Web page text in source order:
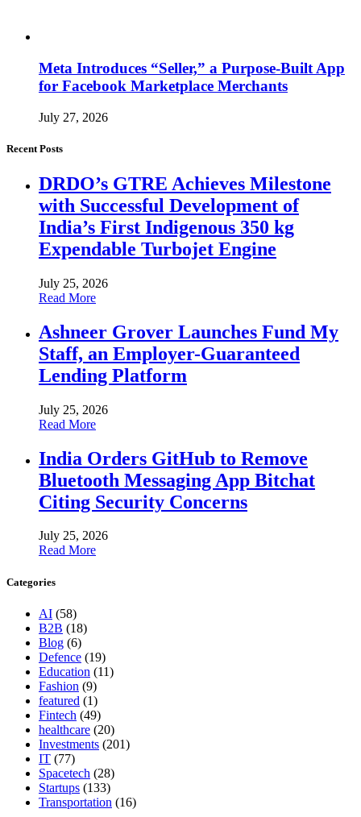
Meta Introduces “Seller,” a Purpose-Built App
for Facebook Marketplace Merchants
July 27, 2026
Recent Posts
DRDO’s GTRE Achieves Milestone
with Successful Development of
India’s First Indigenous 350 kg
Expendable Turbojet Engine
July 25, 2026
Read More
Ashneer Grover Launches Fund My
Staff, an Employer-Guaranteed
Lending Platform
July 25, 2026
Read More
India Orders GitHub to Remove
Bluetooth Messaging App Bitchat
Citing Security Concerns
July 25, 2026
Read More
Categories
AI (58)
B2B (18)
Blog (6)
Defence (19)
Education (11)
Fashion (9)
featured (1)
Fintech (49)
healthcare (20)
Investments (201)
IT (77)
Spacetech (28)
Startups (133)
Transportation (16)